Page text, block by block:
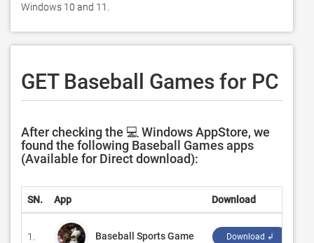
Windows 10 and 11.
GET Baseball Games for PC
After checking the 💻 Windows AppStore, we
found the following Baseball Games apps
(Available for Direct download):
SN. App Download
1. Baseball Sports Game Download ↲